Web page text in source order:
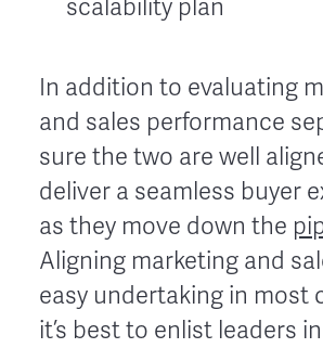
scalability plan
In addition to evaluating
and sales performance
sure the two are well
deliver a seamless buyer
as they move down the
Aligning marketing and
easy undertaking in most
it’s best to enlist leaders